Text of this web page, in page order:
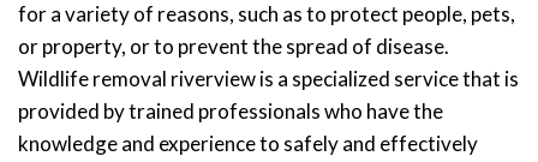
for a variety of reasons, such as to protect people, pets,
or property, or to prevent the spread of disease.
Wildlife removal riverview is a specialized service that is
provided by trained professionals who have the
knowledge and experience to safely and effectively